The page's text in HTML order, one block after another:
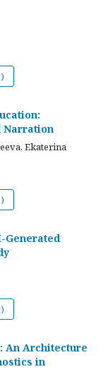
Narration
Ekaterina
Generated
An Architecture
in